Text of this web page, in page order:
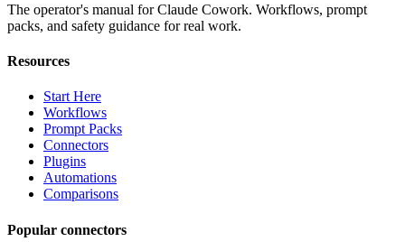
The operator's manual for Claude Cowork. Workflows, prompt
packs, and safety guidance for real work.
Resources
Start Here
Workflows
Prompt Packs
Connectors
Plugins
Automations
Comparisons
Popular connectors